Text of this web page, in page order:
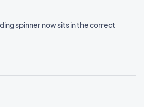
spinner now sits in the correct